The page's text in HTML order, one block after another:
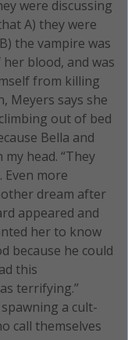
were discussing
A) they were
the vampire was
blood, and was
from killing
Meyers says she
out of bed
Bella and
head. “They
Even more
dream after
appeared and
her to know
because he could
this
terrifying.”
a cult-
call themselves